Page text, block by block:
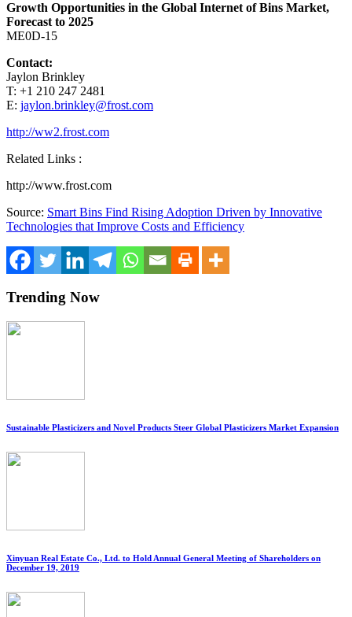
Growth Opportunities in the Global Internet of Bins Market,
Forecast to 2025
ME0D-15
Contact:
Jaylon Brinkley
T: +1 210 247 2481
E: jaylon.brinkley@frost.com
http://ww2.frost.com
Related Links :
http://www.frost.com
Source: Smart Bins Find Rising Adoption Driven by Innovative
Technologies that Improve Costs and Efficiency
Trending Now
Sustainable Plasticizers and Novel Products Steer Global Plasticizers Market Expansion
Xinyuan Real Estate Co., Ltd. to Hold Annual General Meeting of Shareholders on
December 19, 2019